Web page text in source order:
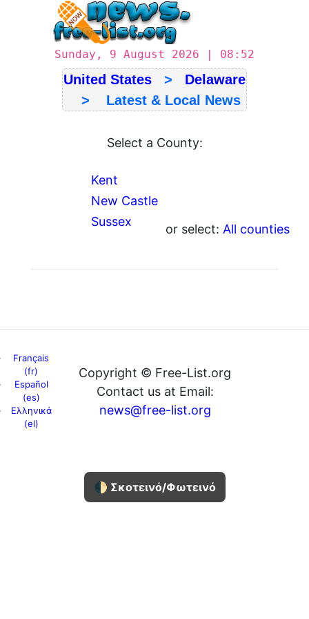
Sunday, 9 August 2026 | 08:52
United States > Delaware
> Latest & Local News
Select a County:
Kent
New Castle
Sussex
or select: All counties
Français
(fr)
Español
(es)
Ελληνικά
(el)
Copyright © Free-List.org
Contact us at Email:
news@free-list.org
🌓 Σκοτεινό/Φωτεινό